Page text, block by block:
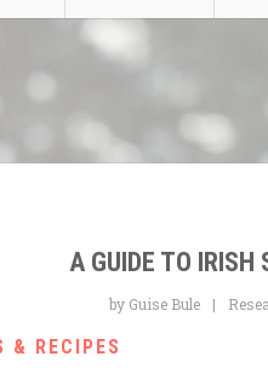
A GUIDE TO IRISH
by Guise Bule
& RECIPES